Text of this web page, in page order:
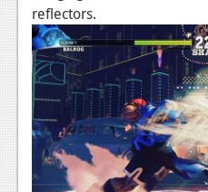
Features
Comics
News
Reviews
Features
reflectors.